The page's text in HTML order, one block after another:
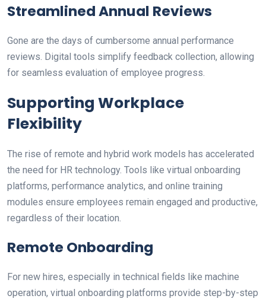
Streamlined Annual Reviews
Gone are the days of cumbersome annual performance
reviews. Digital tools simplify feedback collection, allowing
for seamless evaluation of employee progress.
Supporting Workplace
Flexibility
The rise of remote and hybrid work models has accelerated
the need for HR technology. Tools like virtual onboarding
platforms, performance analytics, and online training
modules ensure employees remain engaged and productive,
regardless of their location.
Remote Onboarding
For new hires, especially in technical fields like machine
operation, virtual onboarding platforms provide step-by-step